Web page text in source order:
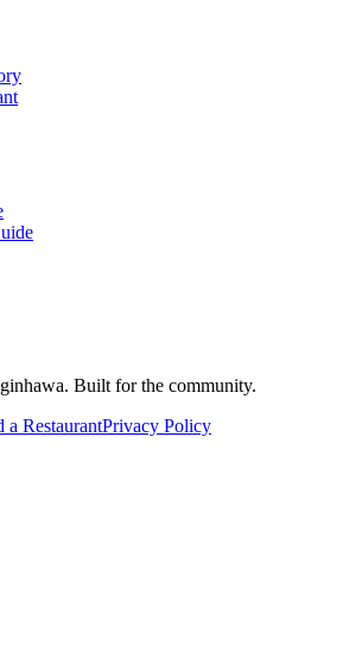
Built for the community.
a RestaurantPrivacy Policy